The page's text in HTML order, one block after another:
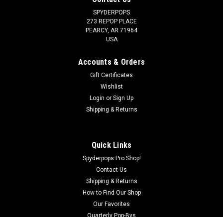
SPY560
Trunk Lights with Run, Brake, and Sequential Turn Signals are
an excellent way to boost visibility and safety while also
adding style to your Spyder. These lights are located on the
rear trunk of your F3 Limited or RT Limited. They offer
SPYDERPOPS
273 REPOP PLACE
PEARCY, AR 71964
USA
Accounts & Orders
Gift Certificates
Wishlist
Login or Sign Up
Shipping & Returns
Quick Links
Spyderpops Pro Shop!
Contact Us
Shipping & Returns
How to Find Our Shop
Our Favorites
Quarterly Pop-Bys